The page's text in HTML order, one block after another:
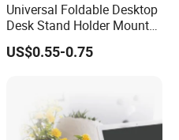
Universal Foldable Desktop
Desk Stand Holder Mount
for Cell Phone and Tablet
Pad
US$0.55-0.75